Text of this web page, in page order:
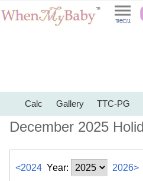
Calc Gallery TTC-PG
December 2025
<2024 Year:
2026>